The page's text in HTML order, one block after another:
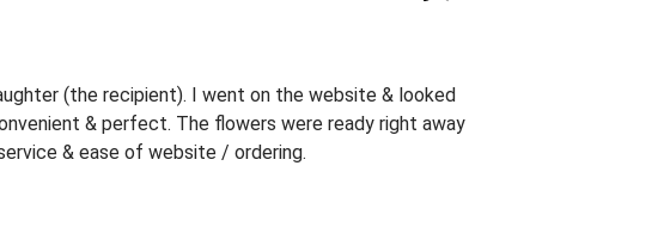
(the recipient). I went on the website & looked
& perfect. The flowers were ready right away
& ease of website / ordering.